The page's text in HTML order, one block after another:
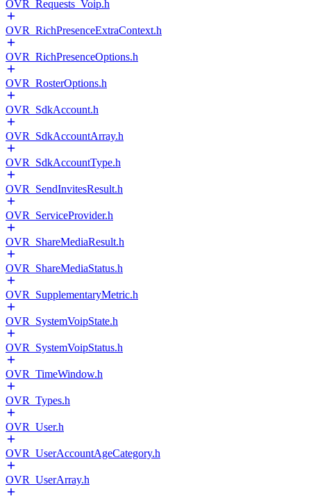
OVR_Requests_Voip.h
OVR_RichPresenceExtraContext.h
OVR_RichPresenceOptions.h
OVR_RosterOptions.h
OVR_SdkAccount.h
OVR_SdkAccountArray.h
OVR_SdkAccountType.h
OVR_SendInvitesResult.h
OVR_ServiceProvider.h
OVR_ShareMediaResult.h
OVR_ShareMediaStatus.h
OVR_SupplementaryMetric.h
OVR_SystemVoipState.h
OVR_SystemVoipStatus.h
OVR_TimeWindow.h
OVR_Types.h
OVR_User.h
OVR_UserAccountAgeCategory.h
OVR_UserArray.h